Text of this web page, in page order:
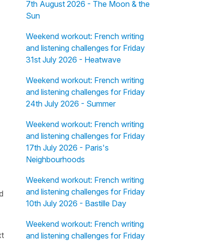
7th August 2026 - The Moon & the
Sun
Weekend workout: French writing
and listening challenges for Friday
31st July 2026 - Heatwave
Weekend workout: French writing
and listening challenges for Friday
24th July 2026 - Summer
Weekend workout: French writing
and listening challenges for Friday
17th July 2026 - Paris's
Neighbourhoods
Weekend workout: French writing
and listening challenges for Friday
10th July 2026 - Bastille Day
Weekend workout: French writing
and listening challenges for Friday